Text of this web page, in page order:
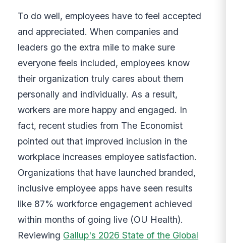
To do well, employees have to feel accepted
and appreciated. When companies and
leaders go the extra mile to make sure
everyone feels included, employees know
their organization truly cares about them
personally and individually. As a result,
workers are more happy and engaged. In
fact, recent studies from The Economist
pointed out that improved inclusion in the
workplace increases employee satisfaction.
Organizations that have launched branded,
inclusive employee apps have seen results
like 87% workforce engagement achieved
within months of going live (OU Health).
Reviewing Gallup's 2026 State of the Global